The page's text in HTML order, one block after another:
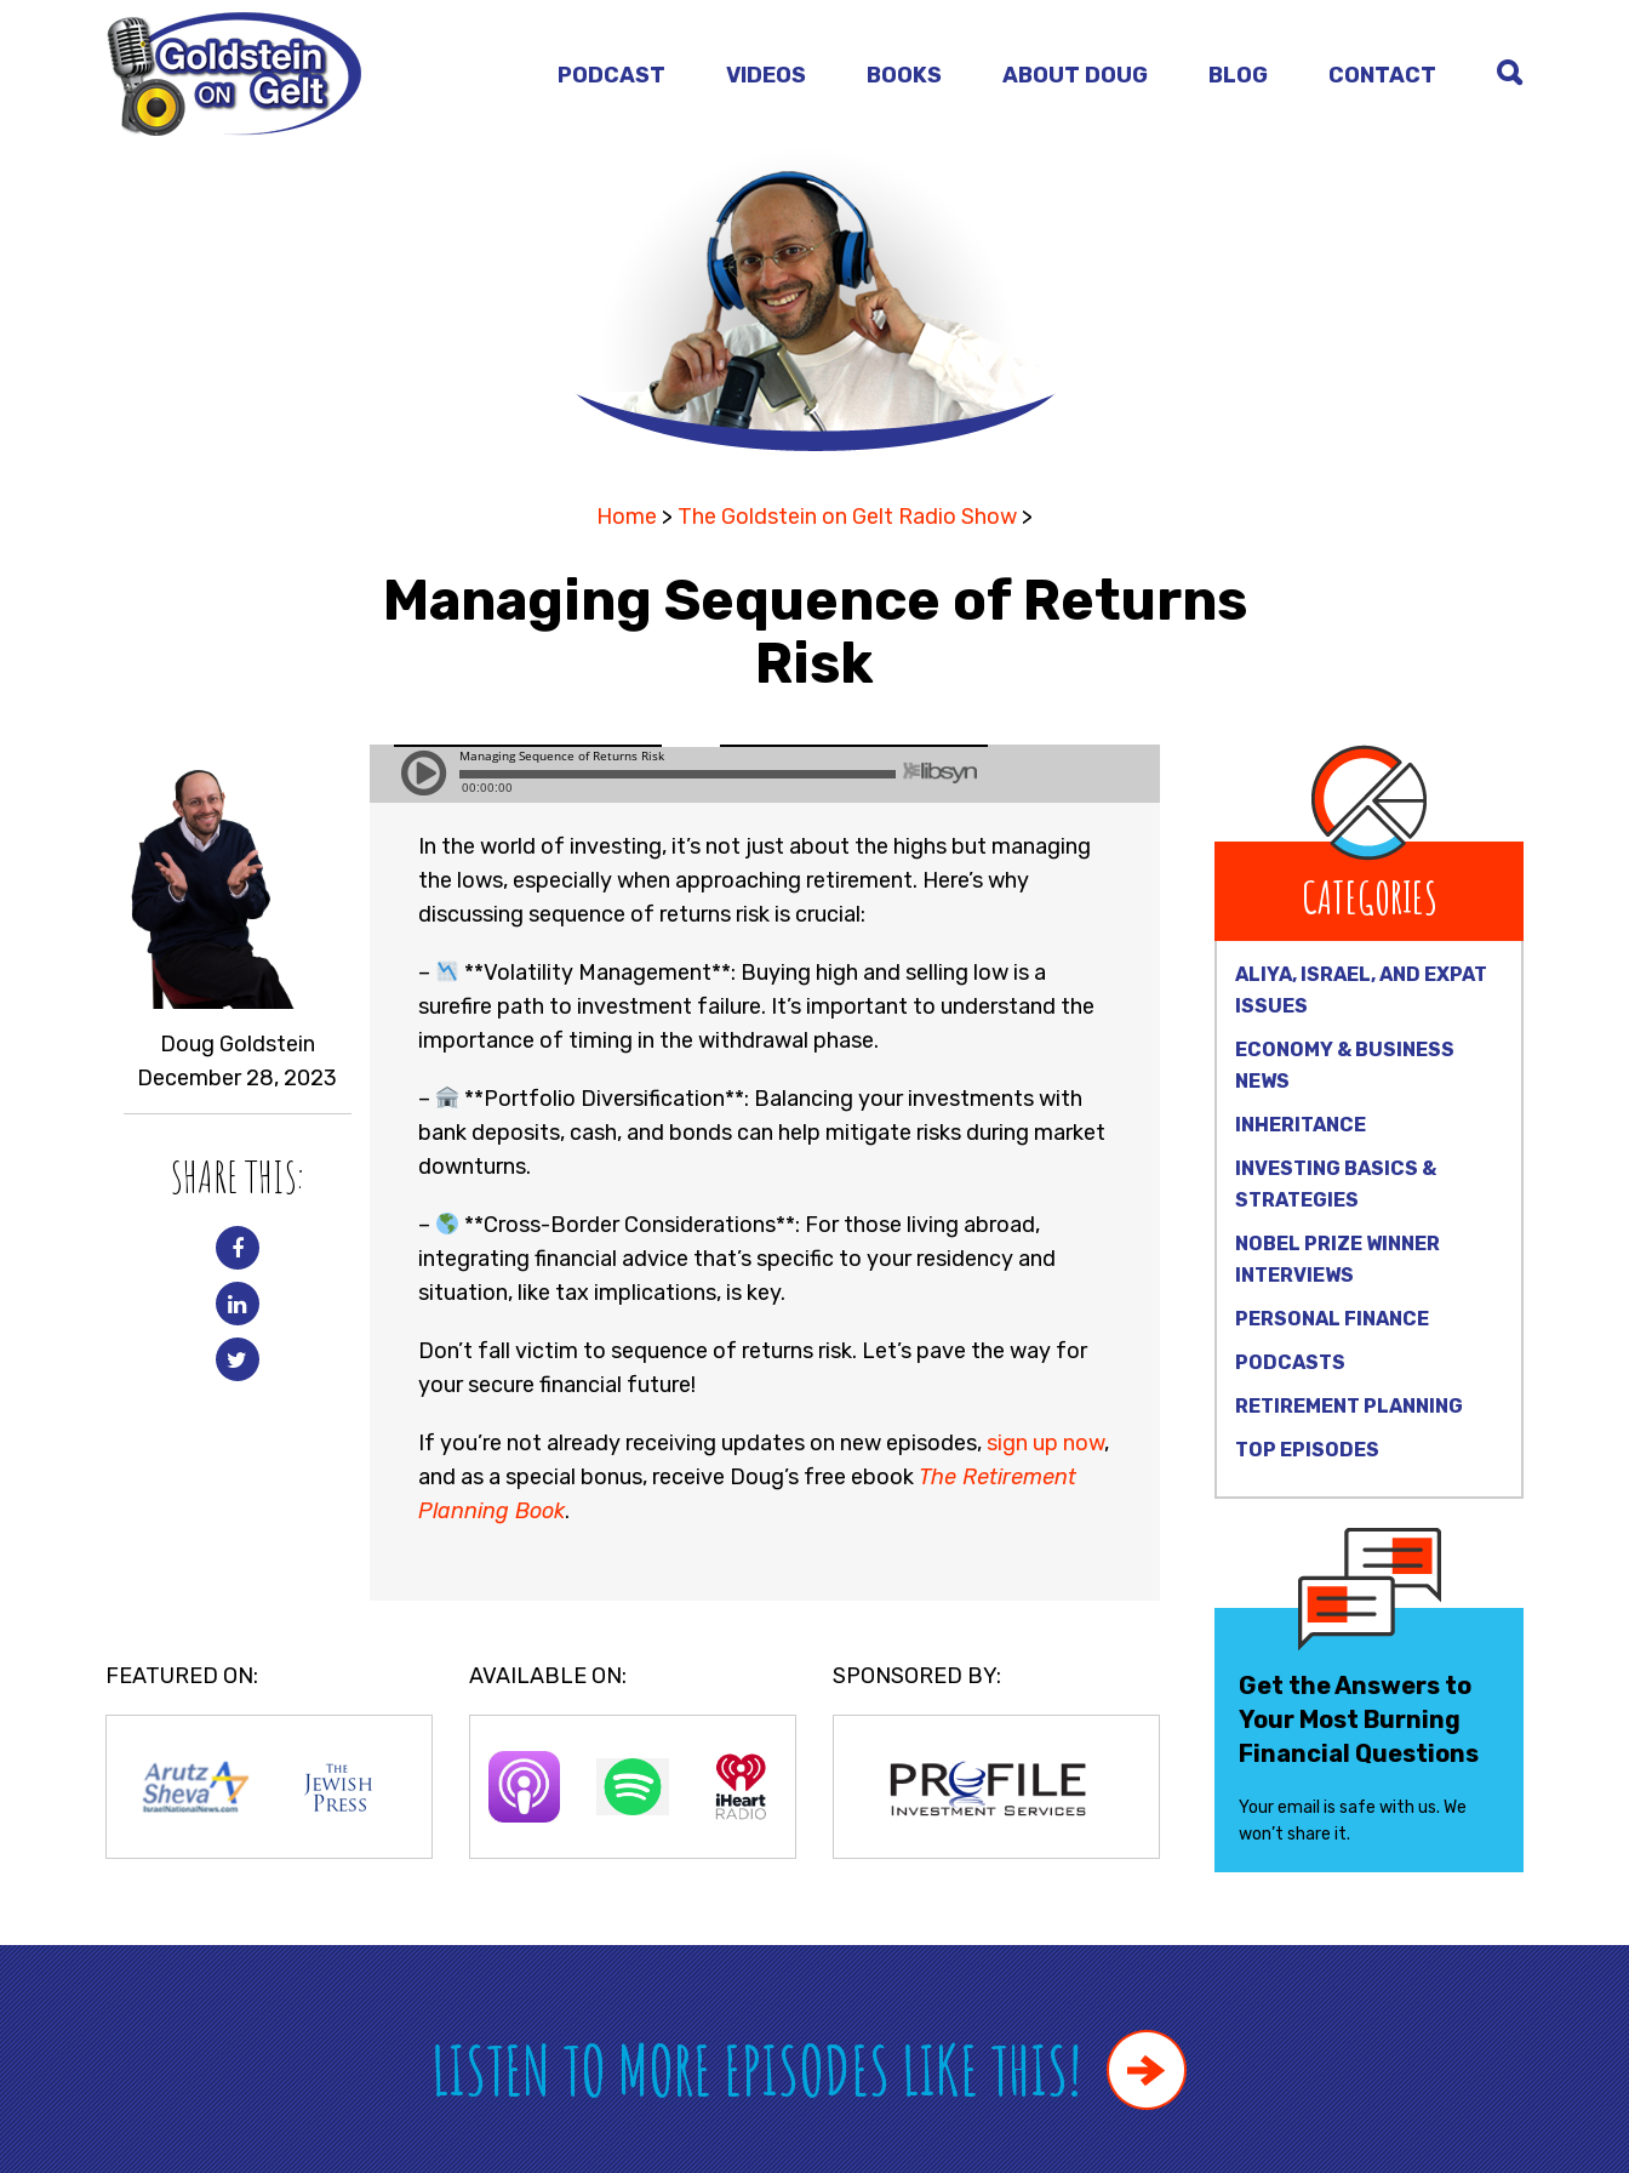
PODCAST VIDEOS BOOKS ABOUT DOUG BLOG CONTACT
Home > The Goldstein on Gelt Radio Show >
Managing Sequence of Returns
Risk
Doug Goldstein
December 28, 2023
SHARE THIS:
In the world of investing, it’s not just about the highs but managing
the lows, especially when approaching retirement. Here’s why
discussing sequence of returns risk is crucial:
–
**Volatility Management**: Buying high and selling low is a
surefire path to investment failure. It’s important to understand the
importance of timing in the withdrawal phase.
–
**Portfolio Diversification**: Balancing your investments with
bank deposits, cash, and bonds can help mitigate risks during market
downturns.
–
**Cross-Border Considerations**: For those living abroad,
integrating financial advice that’s specific to your residency and
situation, like tax implications, is key.
Don’t fall victim to sequence of returns risk. Let’s pave the way for
your secure financial future!
If you’re not already receiving updates on new episodes,sign up now,
and as a special bonus, receive Doug’s free ebook The Retirement
Planning Book.
FEATURED ON: AVAILABLE ON: SPONSORED BY:
CATEGORIES
ALIYA, ISRAEL, AND EXPAT
ISSUES
ECONOMY & BUSINESS
NEWS
INHERITANCE
INVESTING BASICS &
STRATEGIES
NOBEL PRIZE WINNER
INTERVIEWS
PERSONAL FINANCE
PODCASTS
RETIREMENT PLANNING
TOP EPISODES
Get the Answers to
Your Most Burning
Financial Questions
Your email is safe with us. We
won’t share it.
LISTEN TO MORE EPISODES LIKE THIS!